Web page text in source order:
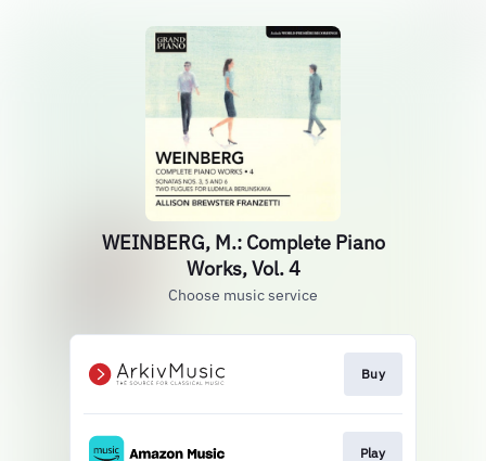
WEINBERG, M.: Complete Piano
Works, Vol. 4
Choose music service
Buy
Play